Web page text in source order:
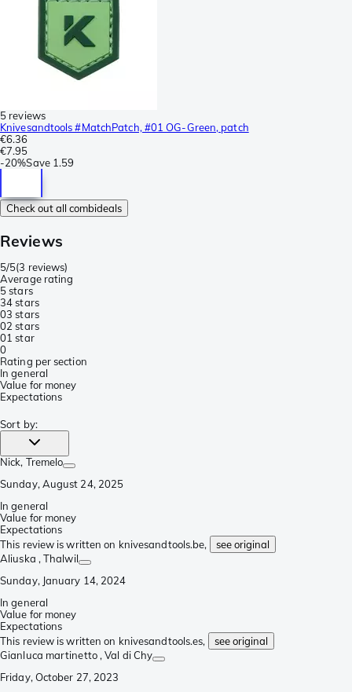
5 reviews
Knivesandtools #MatchPatch, #01 OG-Green, patch
€6.36
€7.95
-20%Save 1.59
Check out all combideals
Reviews
5/5(3 reviews)
Average rating
5 stars
34 stars
03 stars
02 stars
01 star
0
Rating per section
In general
Value for money
Expectations
Sort by:
Nick, Tremelo
Sunday, August 24, 2025
In general
Value for money
Expectations
This review is written on knivesandtools.be,
see original
Aliuska , Thalwil
Sunday, January 14, 2024
In general
Value for money
Expectations
This review is written on knivesandtools.es,
see original
Gianluca martinetto , Val di Chy
Friday, October 27, 2023